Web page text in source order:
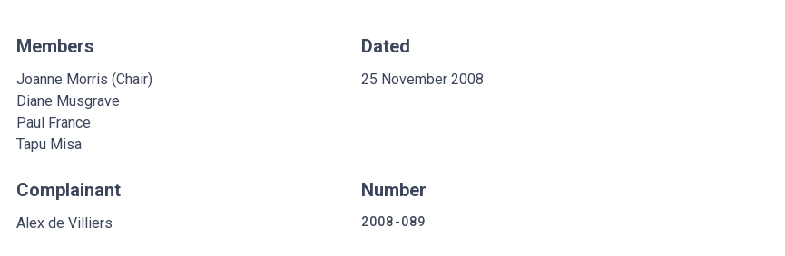
Members
Joanne Morris (Chair)
Diane Musgrave
Paul France
Tapu Misa
Dated
25 November 2008
Complainant
Alex de Villiers
Number
2008-089